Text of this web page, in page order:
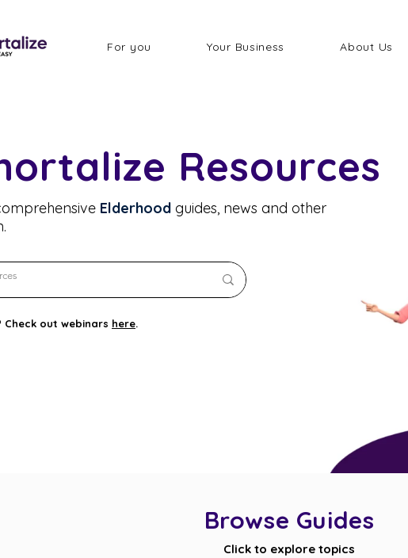
For you Your Business About Us
Resources
Elderhood guides, news and other
Check out webinars here.
Browse Guides
Click to explore topics